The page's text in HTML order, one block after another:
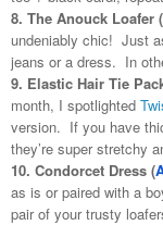
8. The Anouck Loafer (
undeniably chic! Just
jeans or a dress. In
9. Elastic Hair Tie
month, I spotlighted
version. If you have
they’re super stretchy
10. Condorcet Dress (
as is or paired with a
pair of your trusty